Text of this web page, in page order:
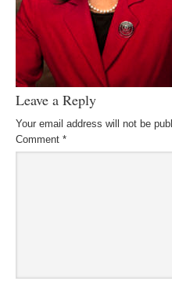
Leave a Reply
Your email address will not be
Comment *